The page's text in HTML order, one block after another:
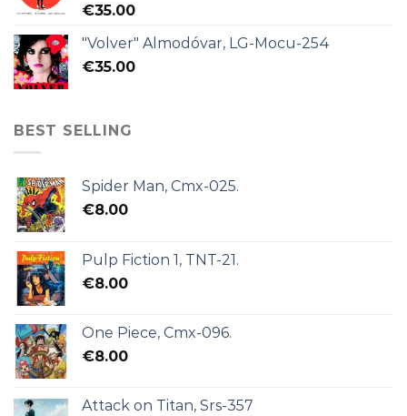
€35.00
"Volver" Almodóvar, LG-Mocu-254
€35.00
BEST SELLING
Spider Man, Cmx-025.
€8.00
Pulp Fiction 1, TNT-21.
€8.00
One Piece, Cmx-096.
€8.00
Attack on Titan, Srs-357